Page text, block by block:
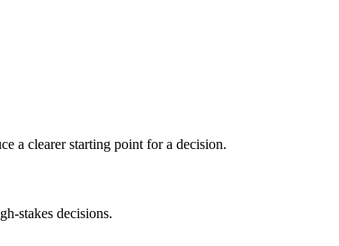
a clearer starting point for a decision.
stakes decisions.